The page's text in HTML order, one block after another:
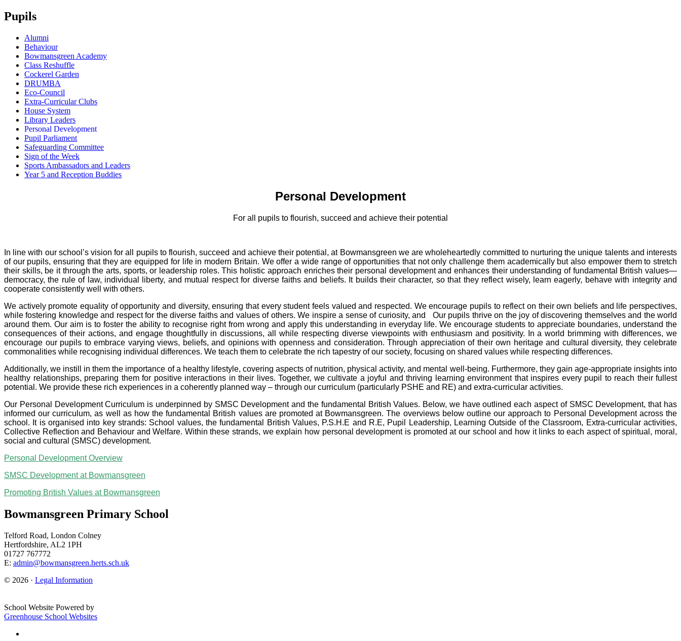
Pupils
Alumni
Behaviour
Bowmansgreen Academy
Class Reshuffle
Cockerel Garden
DRUMBA
Eco-Council
Extra-Curricular Clubs
House System
Library Leaders
Personal Development
Pupil Parliament
Safeguarding Committee
Sign of the Week
Sports Ambassadors and Leaders
Year 5 and Reception Buddies
Personal Development
For all pupils to flourish, succeed and achieve their potential
In line with our school’s vision for all pupils to flourish, succeed and achieve their potential, at Bowmansgreen we are wholeheartedly committed to nurturing the unique talents and interests
of our pupils, ensuring that they are equipped for life in modern Britain. We offer a wide range of opportunities that not only challenge them academically but also empower them to stretch
their skills, be it through the arts, sports, or leadership roles. This holistic approach enriches their personal development and enhances their understanding of fundamental British values—
democracy, the rule of law, individual liberty, and mutual respect for diverse faiths and beliefs. It builds their character, so that they reflect wisely, learn eagerly, behave with integrity and
cooperate consistently well with others.
We actively promote equality of opportunity and diversity, ensuring that every student feels valued and respected. We encourage pupils to reflect on their own beliefs and life perspectives,
while fostering knowledge and respect for the diverse faiths and values of others. We inspire a sense of curiosity, and Our pupils thrive on the joy of discovering themselves and the world
around them. Our aim is to foster the ability to recognise right from wrong and apply this understanding in everyday life. We encourage students to appreciate boundaries, understand the
consequences of their actions, and engage thoughtfully in discussions, all while respecting diverse viewpoints with enthusiasm and positivity. In a world brimming with differences, we
encourage our pupils to embrace varying views, beliefs, and opinions with openness and consideration. Through appreciation of their own heritage and cultural diversity, they celebrate
commonalities while recognising individual differences. We teach them to celebrate the rich tapestry of our society, focusing on shared values while respecting differences.
Additionally, we instill in them the importance of a healthy lifestyle, covering aspects of nutrition, physical activity, and mental well-being. Furthermore, they gain age-appropriate insights into
healthy relationships, preparing them for positive interactions in their lives. Together, we cultivate a joyful and thriving learning environment that inspires every pupil to reach their fullest
potential. We provide these rich experiences in a coherently planned way – through our curriculum (particularly PSHE and RE) and extra-curricular activities.
Our Personal Development Curriculum is underpinned by SMSC Development and the fundamental British Values. Below, we have outlined each aspect of SMSC Development, that has
informed our curriculum, as well as how the fundamental British values are promoted at Bowmansgreen. The overviews below outline our approach to Personal Development across the
school. It is organised into key strands: School values, the fundamental British Values, P.S.H.E and R.E, Pupil Leadership, Learning Outside of the Classroom, Extra-curricular activities,
Collective Reflection and Behaviour and Welfare. Within these strands, we explain how personal development is promoted at our school and how it links to each aspect of spiritual, moral,
social and cultural (SMSC) development.
Personal Development Overview
SMSC Development at Bowmansgreen
Promoting British Values at Bowmansgreen
Bowmansgreen Primary School
Telford Road, London Colney
Hertfordshire, AL2 1PH
01727 767772
E: admin@bowmansgreen.herts.sch.uk
© 2026 · Legal Information
School Website Powered by
Greenhouse School Websites